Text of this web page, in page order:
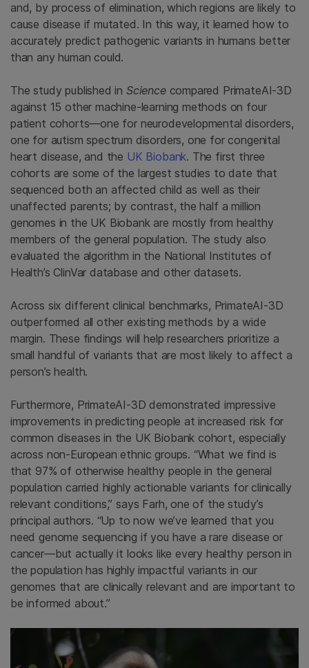
and, by process of elimination, which regions are likely to
cause disease if mutated. In this way, it learned how to
accurately predict pathogenic variants in humans better
than any human could.
The study published in Science compared PrimateAI-3D
against 15 other machine-learning methods on four
patient cohorts—one for neurodevelopmental disorders,
one for autism spectrum disorders, one for congenital
heart disease, and the UK Biobank. The first three
cohorts are some of the largest studies to date that
sequenced both an affected child as well as their
unaffected parents; by contrast, the half a million
genomes in the UK Biobank are mostly from healthy
members of the general population. The study also
evaluated the algorithm in the National Institutes of
Health’s ClinVar database and other datasets.
Across six different clinical benchmarks, PrimateAI-3D
outperformed all other existing methods by a wide
margin. These findings will help researchers prioritize a
small handful of variants that are most likely to affect a
person’s health.
Furthermore, PrimateAI-3D demonstrated impressive
improvements in predicting people at increased risk for
common diseases in the UK Biobank cohort, especially
across non-European ethnic groups. “What we find is
that 97% of otherwise healthy people in the general
population carried highly actionable variants for clinically
relevant conditions,” says Farh, one of the study’s
principal authors. “Up to now we’ve learned that you
need genome sequencing if you have a rare disease or
cancer—but actually it looks like every healthy person in
the population has highly impactful variants in our
genomes that are clinically relevant and are important to
be informed about.”